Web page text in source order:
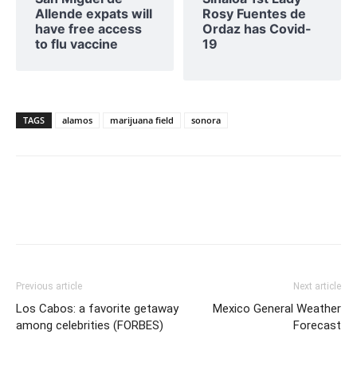
Allende expats will
have free access
to flu vaccine
Rosy Fuentes de
Ordaz has Covid-
19
TAGS alamos marijuana field sonora
Previous article
Los Cabos: a favorite getaway
among celebrities (FORBES)
Next article
Mexico General Weather
Forecast